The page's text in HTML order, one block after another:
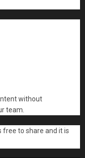
without
team.
free to share and it is